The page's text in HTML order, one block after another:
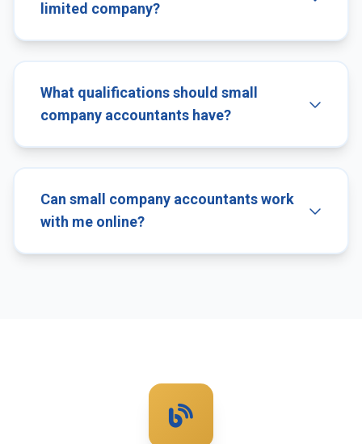
limited company?
What qualifications should small
company accountants have?
Can small company accountants work
with me online?